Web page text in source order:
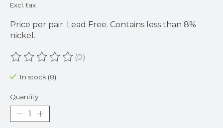
Excl. tax
Price per pair. Lead Free. Contains less than 8%
nickel.
The rating of this product is
(0)
In stock (8)
Quantity: